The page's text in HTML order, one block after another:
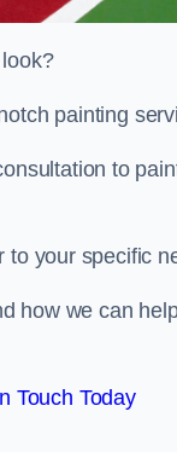
painting
to
to your specific
how we can
Touch Today